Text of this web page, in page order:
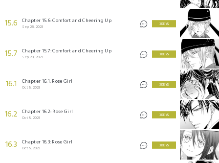
15.6 Chapter 15.6: Comfort and Cheering Up
Sep 28, 2023
3 KEYS
15.7 Chapter 15.7: Comfort and Cheering Up
Sep 28, 2023
3 KEYS
16.1 Chapter 16.1: Rose Girl
Oct 5, 2023
3 KEYS
16.2 Chapter 16.2: Rose Girl
Oct 5, 2023
3 KEYS
16.3 Chapter 16.3: Rose Girl
Oct 5, 2023
3 KEYS